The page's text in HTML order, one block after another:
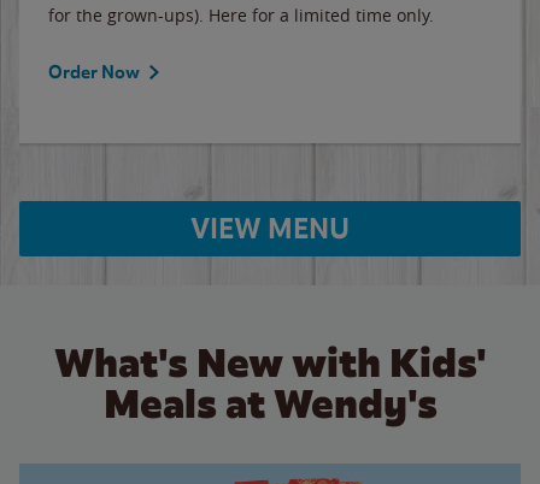
for the grown-ups). Here for a limited time only.
Order Now
VIEW MENU
What's New with Kids'
Meals at Wendy's